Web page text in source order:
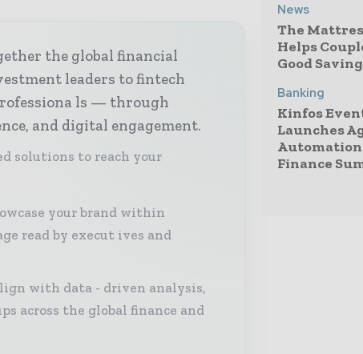
the global financial
leaders to fintech
ls — through
and digital engagement.
solutions to reach your
your brand within
read by execut ives and
with data - driven analysis,
across the global finance and
News
The
Helps
Good
Banking
Kinfos
Launches
Finance